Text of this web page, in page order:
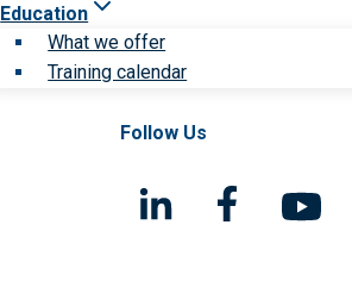
Education
What we offer
Training calendar
Follow Us